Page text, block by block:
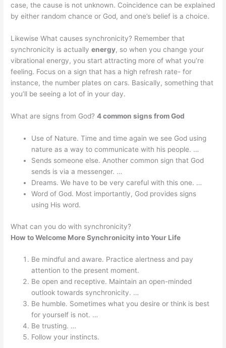
case, the cause is not unknown. Coincidence can be explained
by either random chance or God, and one’s belief is a choice.
Likewise What causes synchronicity? Remember that
synchronicity is actuallyenergy, so when you change your
vibrational energy, you start attracting more of what you’re
feeling. Focus on a sign that has a high refresh rate- for
instance, the number plates on cars. Basically, something that
you’ll be seeing a lot of in your day.
What are signs from God?4 common signs from God
Use of Nature. Time and time again we see God using
nature as a way to communicate with his people. …
Sends someone else. Another common sign that God
sends is via a messenger. …
Dreams. We have to be very careful with this one. …
Word of God. Most importantly, God provides signs
using His word.
What can you do with synchronicity?
How to Welcome More Synchronicity into Your Life
Be mindful and aware. Practice alertness and pay
attention to the present moment.
Be open and receptive. Maintain an open-minded
outlook towards synchronicity. …
Be humble. Sometimes what you desire or think is best
for yourself is not. …
Be trusting. …
Follow your instincts.